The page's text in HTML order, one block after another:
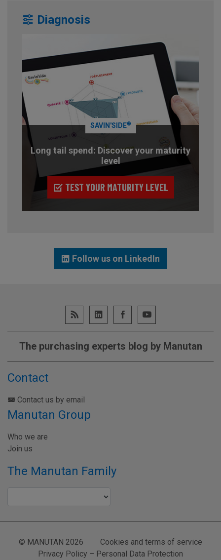
Diagnosis
SAVIN'SIDE®
Long tail spend: Discover your maturity
level
TEST YOUR MATURITY LEVEL
Follow us on LinkedIn
The purchasing experts blog by Manutan
Contact
Contact us by email
Manutan Group
Who we are
Join us
The Manutan Family
© MANUTAN 2026
Cookies and terms of service
Privacy Policy – Personal Data Protection